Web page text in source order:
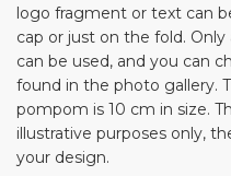
logo fragment or text can
cap or just on the fold.
can be used, and you can
found in the photo gallery.
pompom is 10 cm in size.
illustrative purposes only,
your design.